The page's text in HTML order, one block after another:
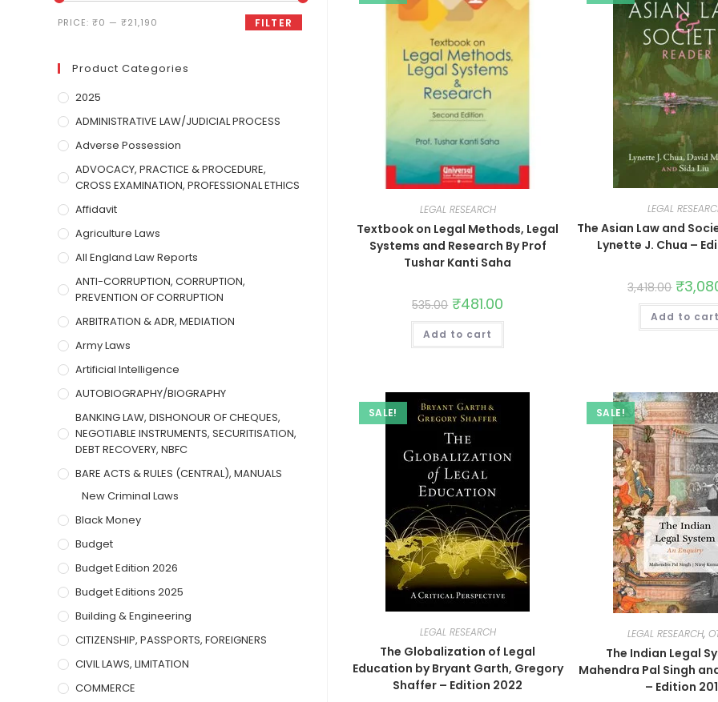
LEGAL RESEARCH
Textbook on Legal Methods, Legal
Systems and Research By Prof
Tushar Kanti Saha
535.00 ₹481.00
Add to cart
LEGAL
The Asian Law and
Lynette J. Chua –
3,418.00 ₹
Add to cart
SALE!
LEGAL RESEARCH
The Globalization of Legal
Education by Bryant Garth, Gregory
Shaffer – Edition 2022
SALE!
LEGAL RESEARCH,
The Indian Legal
Mahendra Pal Singh
– Edition
FILTER
PRICE: ₹0 — ₹21,190
Product Categories
2025
ADMINISTRATIVE LAW/JUDICIAL PROCESS
Adverse Possession
ADVOCACY, PRACTICE & PROCEDURE,
CROSS EXAMINATION, PROFESSIONAL ETHICS
Affidavit
Agriculture Laws
All England Law Reports
ANTI-CORRUPTION, CORRUPTION,
PREVENTION OF CORRUPTION
ARBITRATION & ADR, MEDIATION
Army Laws
Artificial Intelligence
AUTOBIOGRAPHY/BIOGRAPHY
BANKING LAW, DISHONOUR OF CHEQUES,
NEGOTIABLE INSTRUMENTS, SECURITISATION,
DEBT RECOVERY, NBFC
BARE ACTS & RULES (CENTRAL), MANUALS
New Criminal Laws
Black Money
Budget
Budget Edition 2026
Budget Editions 2025
Building & Engineering
CITIZENSHIP, PASSPORTS, FOREIGNERS
CIVIL LAWS, LIMITATION
COMMERCE